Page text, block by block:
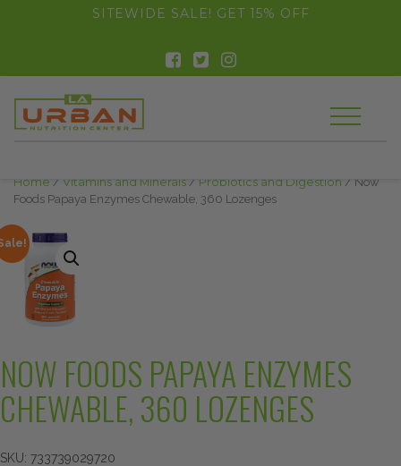
float(29.850746268656714)SITEWIDE SALE! GET 15% OFF
Home / Vitamins and Minerals / Probiotics and Digestion / Now
Foods Papaya Enzymes Chewable, 360 Lozenges
NOW FOODS PAPAYA ENZYMES
CHEWABLE, 360 LOZENGES
SKU: 733739029720